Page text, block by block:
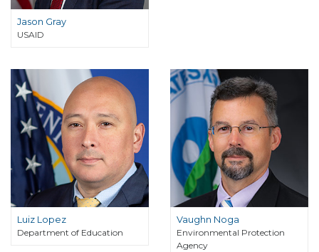
Jason Gray
USAID
Luiz Lopez
Department of Education
Vaughn Noga
Environmental Protection
Agency